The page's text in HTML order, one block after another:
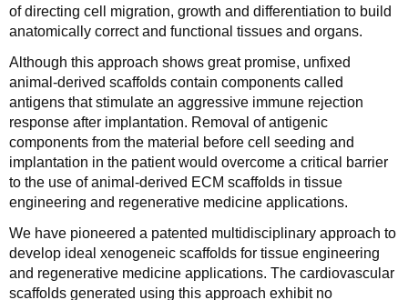
of directing cell migration, growth and differentiation to build
anatomically correct and functional tissues and organs.
Although this approach shows great promise, unfixed
animal-derived scaffolds contain components called
antigens that stimulate an aggressive immune rejection
response after implantation. Removal of antigenic
components from the material before cell seeding and
implantation in the patient would overcome a critical barrier
to the use of animal-derived ECM scaffolds in tissue
engineering and regenerative medicine applications.
We have pioneered a patented multidisciplinary approach to
develop ideal xenogeneic scaffolds for tissue engineering
and regenerative medicine applications. The cardiovascular
scaffolds generated using this approach exhibit no